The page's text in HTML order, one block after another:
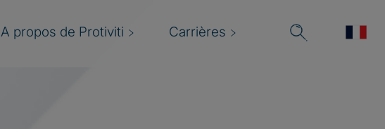
A propos de Protiviti Carrières